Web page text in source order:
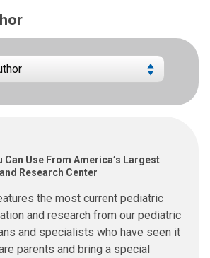
Can Use From America’s Largest
Research Center
the most current pediatric
and research from our pediatric
and specialists who have seen it
parents and bring a special